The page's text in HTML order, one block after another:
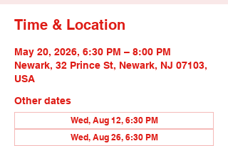
Time & Location
May 20, 2026, 6:30 PM – 8:00 PM
Newark, 32 Prince St, Newark, NJ 07103,
USA
Other dates
Wed, Aug 12, 6:30 PM
Wed, Aug 26, 6:30 PM